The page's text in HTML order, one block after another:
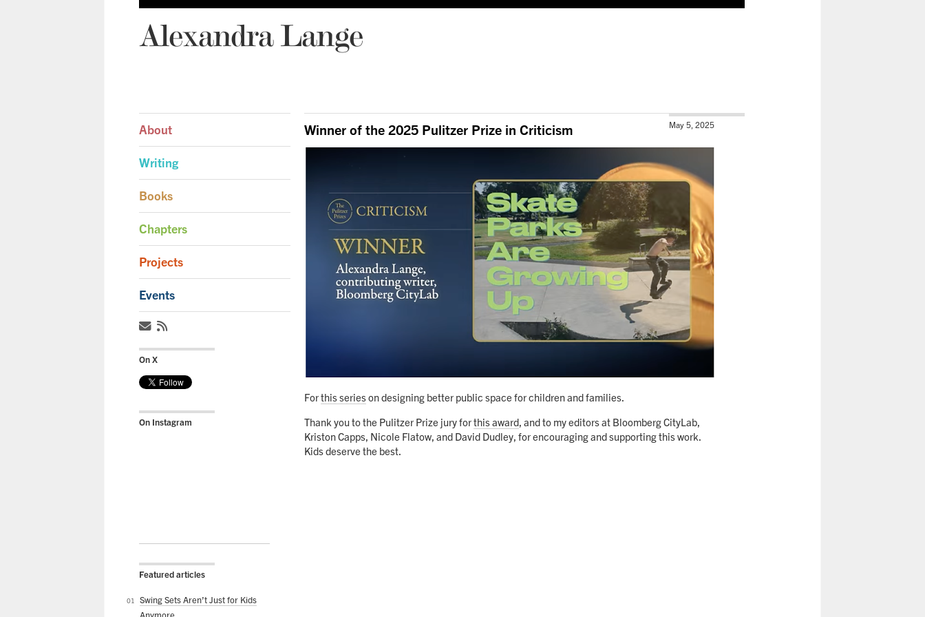
Alexandra Lange
About
Writing
Books
Chapters
Projects
Events
On X
On Instagram
Featured articles
Swing Sets Aren’t Just for Kids
May 5, 2025
Winner of the 2025 Pulitzer Prize in Criticism
Forthis serieson designing better public space for children and families.
Thank you to the Pulitzer Prize jury forthis award, and to my editors at Bloomberg CityLab,
Kriston Capps, Nicole Flatow, and David Dudley, for encouraging and supporting this work.
Kids deserve the best.